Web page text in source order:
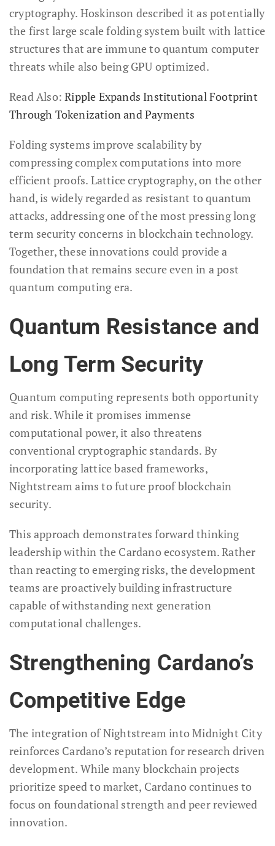
cryptography. Hoskinson described it as potentially
the first large scale folding system built with lattice
structures that are immune to quantum computer
threats while also being GPU optimized.
Read Also:Ripple Expands Institutional Footprint
Through Tokenization and Payments
Folding systems improve scalability by
compressing complex computations into more
efficient proofs. Lattice cryptography, on the other
hand, is widely regarded as resistant to quantum
attacks, addressing one of the most pressing long
term security concerns in blockchain technology.
Together, these innovations could provide a
foundation that remains secure even in a post
quantum computing era.
Quantum Resistance and
Long Term Security
Quantum computing represents both opportunity
and risk. While it promises immense
computational power, it also threatens
conventional cryptographic standards. By
incorporating lattice based frameworks,
Nightstream aims to future proof blockchain
security.
This approach demonstrates forward thinking
leadership within the Cardano ecosystem. Rather
than reacting to emerging risks, the development
teams are proactively building infrastructure
capable of withstanding next generation
computational challenges.
Strengthening Cardano’s
Competitive Edge
The integration of Nightstream into Midnight City
reinforces Cardano’s reputation for research driven
development. While many blockchain projects
prioritize speed to market, Cardano continues to
focus on foundational strength and peer reviewed
innovation.